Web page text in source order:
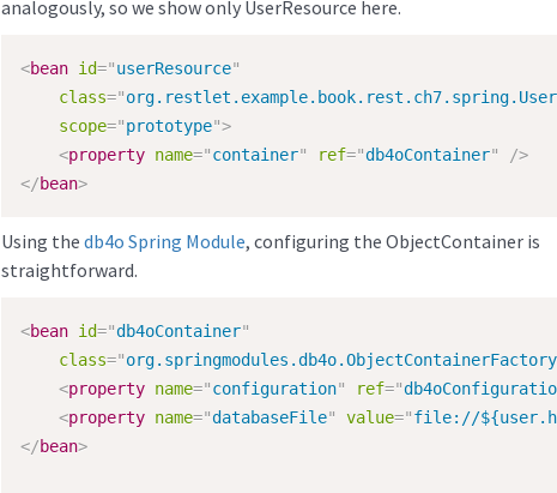
analogously, so we show only UserResource here.
<bean id="userResource"
class="
scope="prototype">
<property name="container" ref="db4oContainer"
/>
</bean>
Using the db4o Spring Module, configuring the ObjectContainer is
straightforward.
<bean id="db4oContainer"
class="
<property name="configuration" ref="
<property name="databaseFile" value="file://
</bean>